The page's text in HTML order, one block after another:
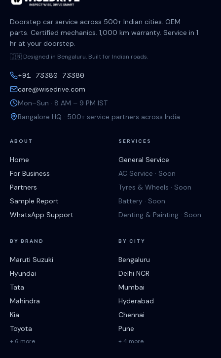
Doorstep car service across 500+ Indian cities. OEM
parts. Certified mechanics. 1,000 km warranty. Service in 1
hr at your doorstep.
🇮🇳 Designed in Bengaluru. Built for Indian roads.
+91 73380 73380
care@wisedrive.com
Mon–Sun · 8 AM – 9 PM IST
Bangalore HQ · 500+ service partners across India
ABOUT
Home
For Business
Partners
Sample Report
WhatsApp Support
SERVICES
General Service
AC Service · Soon
Tyres & Wheels · Soon
Battery · Soon
Denting & Painting · Soon
BY BRAND
Maruti Suzuki
Hyundai
Tata
Mahindra
Kia
Toyota
+ 6 more
BY CITY
Bengaluru
Delhi NCR
Mumbai
Hyderabad
Chennai
Pune
+ 4 more